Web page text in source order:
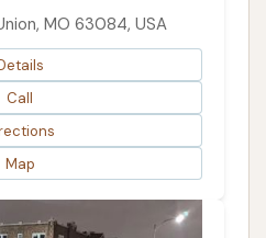
MO 63084, USA
Call
Map